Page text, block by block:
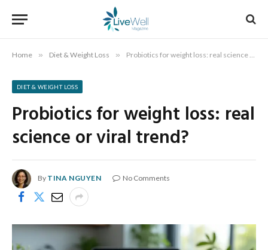
Home » Diet & Weight Loss » Probiotics for weight loss: real science or viral trend?
DIET & WEIGHT LOSS
Probiotics for weight loss: real
science or viral trend?
By TINA NGUYEN No Comments